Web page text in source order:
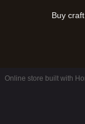
Buy
Online store built with